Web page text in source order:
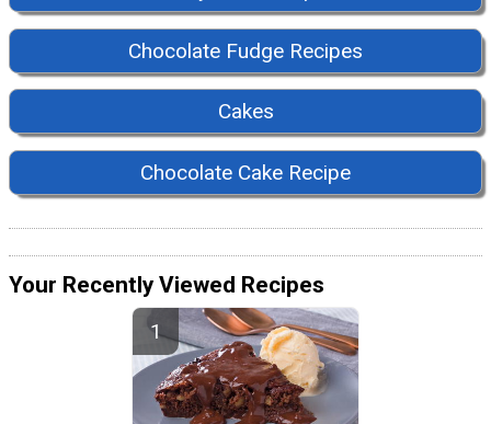
Chocolate Fudge Recipes
Cakes
Chocolate Cake Recipe
Your Recently Viewed Recipes